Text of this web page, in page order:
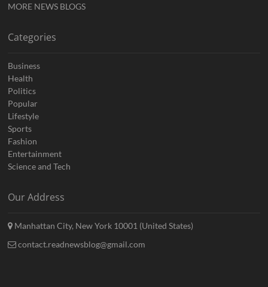
MORE NEWS BLOGS
Categories
Business
Health
Politics
Popular
Lifestyle
Sports
Fashion
Entertainment
Science and Tech
Our Address
Manhattan City, New York 10001 (United States)
contact.readnewsblog@gmail.com